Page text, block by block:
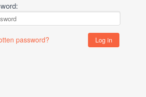
password?